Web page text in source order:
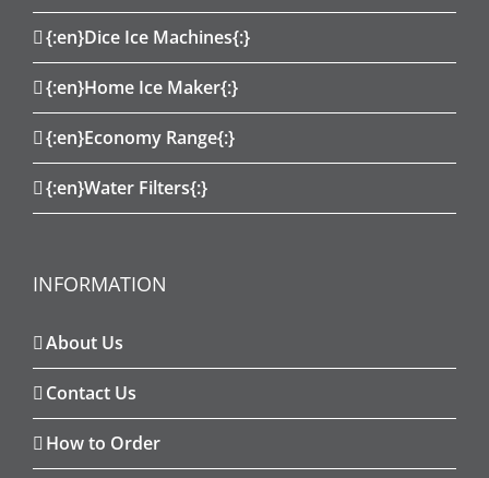
{:en}Dice Ice Machines{:}
{:en}Home Ice Maker{:}
{:en}Economy Range{:}
{:en}Water Filters{:}
INFORMATION
About Us
Contact Us
How to Order